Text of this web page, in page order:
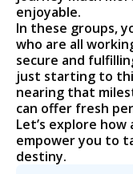
enjoyable.
In these groups,
who are all
secure and
just starting to
nearing that
can offer fresh
Let’s explore
empower you to
destiny.